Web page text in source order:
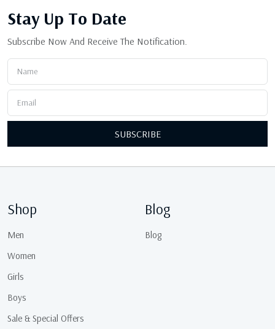
Stay Up To Date
Subscribe Now And Receive The Notification.
SUBSCRIBE
Shop
Men
Women
Girls
Boys
Sale & Special Offers
Blog
Blog